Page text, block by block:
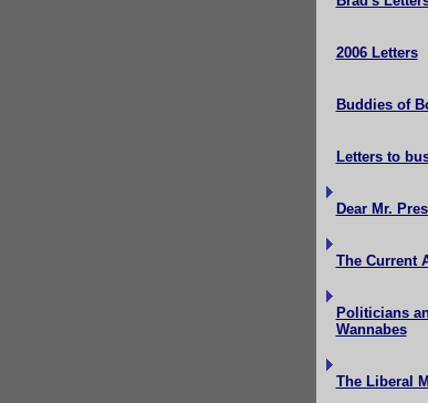
2006 Letters
Buddies of
Letters to
Dear Mr.
The Current
Politicians
Wannabes
The Liberal